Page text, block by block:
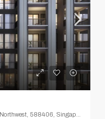
Rifle Range Road, Bukit Panjang, Northwest, 588406, Singapore